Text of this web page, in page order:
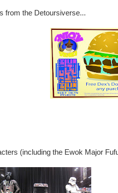
from the Detoursiverse...
(including the Ewok Major